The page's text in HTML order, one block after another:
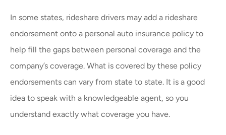
In some states, rideshare drivers may add a rideshare
endorsement onto a personal auto insurance policy to
help fill the gaps between personal coverage and the
company’s coverage. What is covered by these policy
endorsements can vary from state to state. It is a good
idea to speak with a knowledgeable agent, so you
understand exactly what coverage you have.